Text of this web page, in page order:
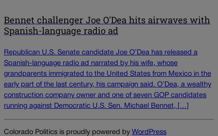
Bennet challenger Joe O'Dea hits airwaves with
Spanish-language radio ad
Republican U.S. Senate candidate Joe O’Dea has released a
Spanish-language radio ad narrated by his wife, whose
grandparents immigrated to the United States from Mexico in the
early part of the last century, his campaign said. O’Dea, a wealthy
construction company owner and one of seven GOP candidates
running against Democratic U.S. Sen. Michael Bennet, […]
Colorado Politics is proudly powered by WordPress